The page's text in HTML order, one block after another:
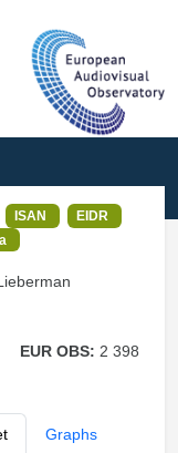
ISAN
EIDR
EUR OBS: 2 398
Graphs